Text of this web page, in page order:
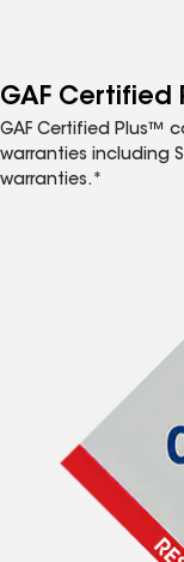
GAF Certified
GAF Certified Plus™
warranties including
warranties.*